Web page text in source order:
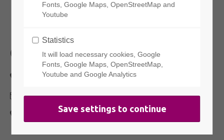
Contact us
+33 (0)5 58 98 01 86
contact@indiyacharms.com
401 route de Lamudette 40290 Estibeaux
Fonts, Google Maps, OpenStreetMap and
Youtube
Statistics
It will load necessary cookies, Google
Fonts, Google Maps, OpenStreetMap,
Youtube and Google Analytics